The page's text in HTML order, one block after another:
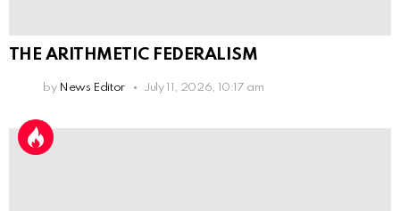
THE ARITHMETIC FEDERALISM
by News Editor July 11, 2026, 10:17 am